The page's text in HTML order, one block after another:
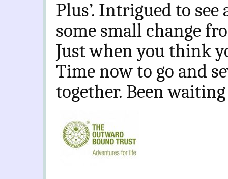
Plus’. Intrigued to
some small change
Just when you think
Time now to go and
together. Been